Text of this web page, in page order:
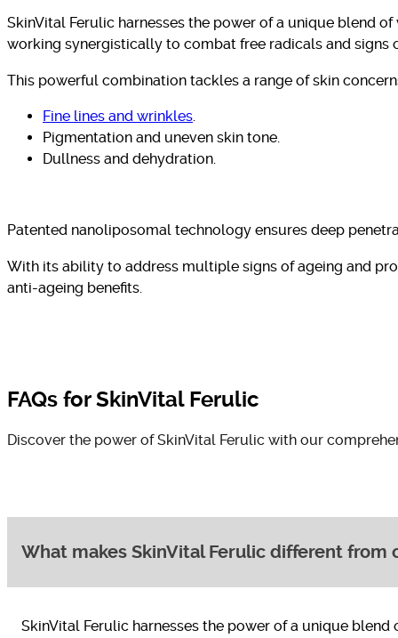
SkinVital Ferulic harnesses the power of a unique blend
working synergistically to combat free radicals and signs
This powerful combination tackles a range of skin
Fine lines and wrinkles.
Pigmentation and uneven skin tone.
Dullness and dehydration.
Patented nanoliposomal technology ensures deep
With its ability to address multiple signs of ageing and
anti-ageing benefits.
FAQs for SkinVital Ferulic
Discover the power of SkinVital Ferulic with our
What makes SkinVital Ferulic different from
SkinVital Ferulic harnesses the power of a unique